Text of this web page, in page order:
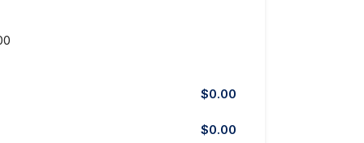
$0.00
$0.00